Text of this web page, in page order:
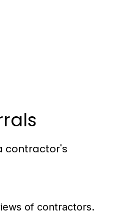
contractor's
of contractors.